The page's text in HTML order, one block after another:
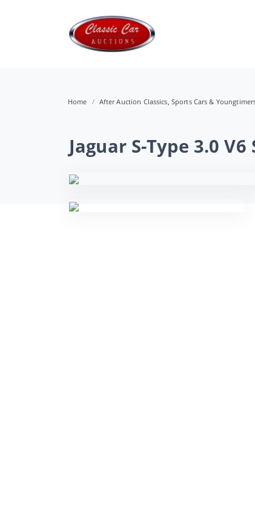
Home After Auction Classics, Sports Cars &
Jaguar S-Type 3.0